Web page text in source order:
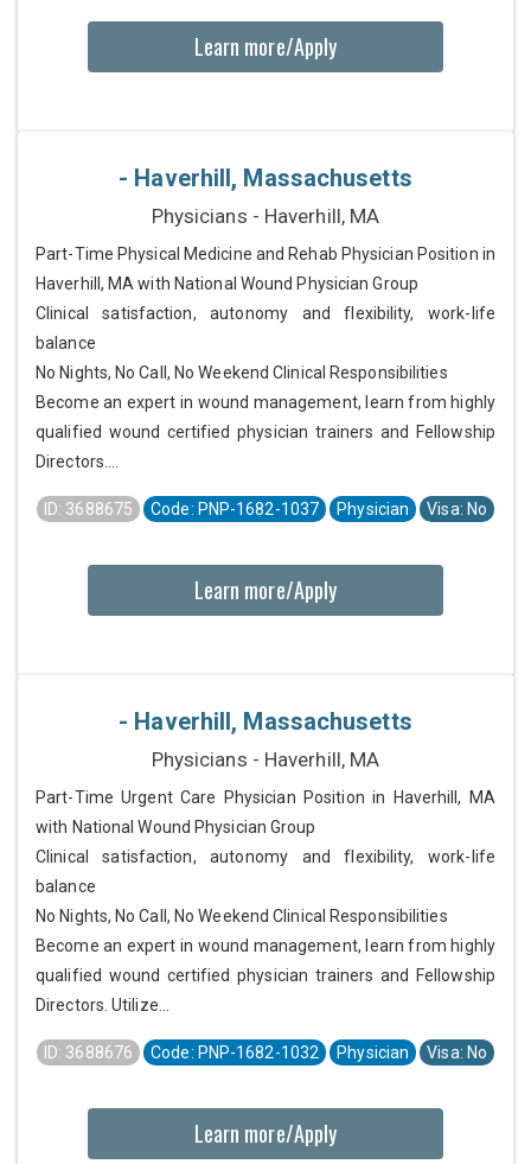
Learn more/Apply
- Haverhill, Massachusetts
Physicians - Haverhill, MA
Part-Time Physical Medicine and Rehab Physician Position in
Haverhill, MA with National Wound Physician Group
Clinical satisfaction, autonomy and flexibility, work-life
balance
No Nights, No Call, No Weekend Clinical Responsibilities
Become an expert in wound management, learn from highly
qualified wound certified physician trainers and Fellowship
Directors....
ID: 3688675 Code: PNP-1682-1037 Physician Visa: No
Learn more/Apply
- Haverhill, Massachusetts
Physicians - Haverhill, MA
Part-Time Urgent Care Physician Position in Haverhill, MA
with National Wound Physician Group
Clinical satisfaction, autonomy and flexibility, work-life
balance
No Nights, No Call, No Weekend Clinical Responsibilities
Become an expert in wound management, learn from highly
qualified wound certified physician trainers and Fellowship
Directors. Utilize...
ID: 3688676 Code: PNP-1682-1032 Physician Visa: No
Learn more/Apply